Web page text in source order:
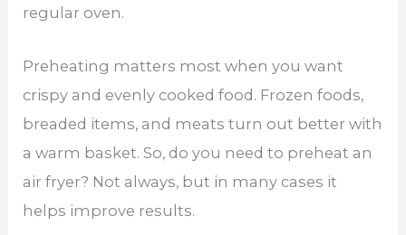
regular oven.
Preheating matters most when you want
crispy and evenly cooked food. Frozen foods,
breaded items, and meats turn out better with
a warm basket. So, do you need to preheat an
air fryer? Not always, but in many cases it
helps improve results.